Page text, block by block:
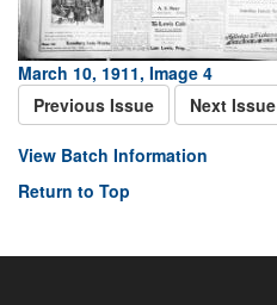
March 10, 1911, Image 4
Previous Issue
Next Issue
View Batch Information
Return to Top